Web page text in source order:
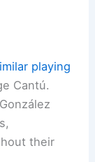
playing
Cantú.
their